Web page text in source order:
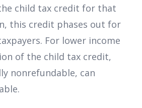
child tax credit for that
this credit phases out for
For lower income
of the child tax credit,
nonrefundable, can